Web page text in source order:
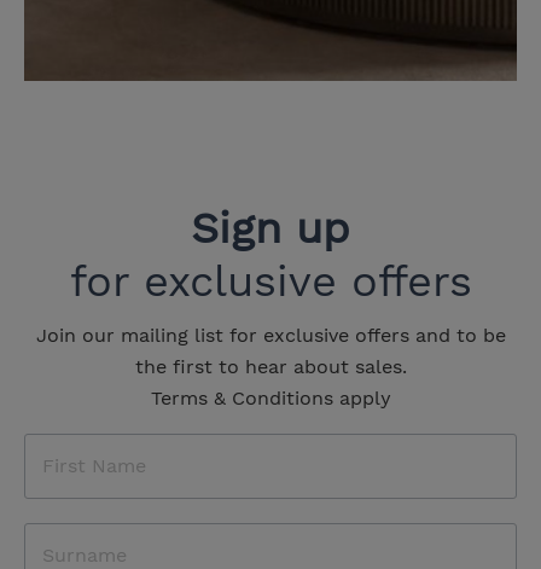
Sign up
for exclusive offers
Join our mailing list for exclusive offers and to be
the first to hear about sales.
Terms & Conditions apply